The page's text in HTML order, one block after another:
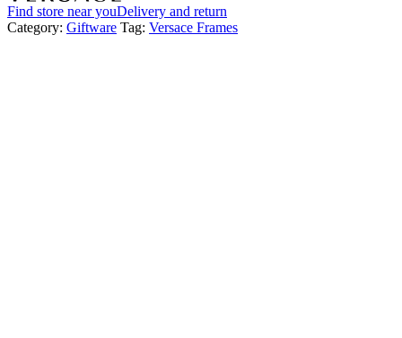
Find store near youDelivery and return
Category: Giftware Tag: Versace Frames